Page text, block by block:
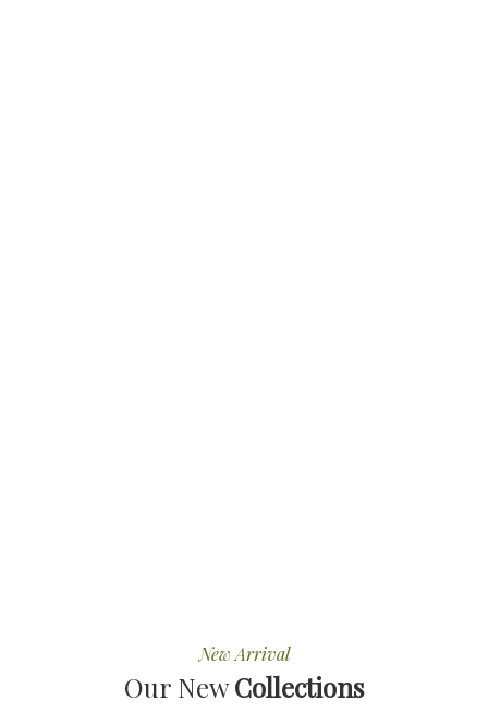
New Arrival
Our NewCollections